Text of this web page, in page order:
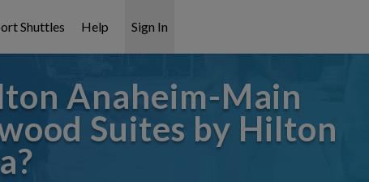
Shuttles Help Sign In
Anaheim-Main
Suites by Hilton